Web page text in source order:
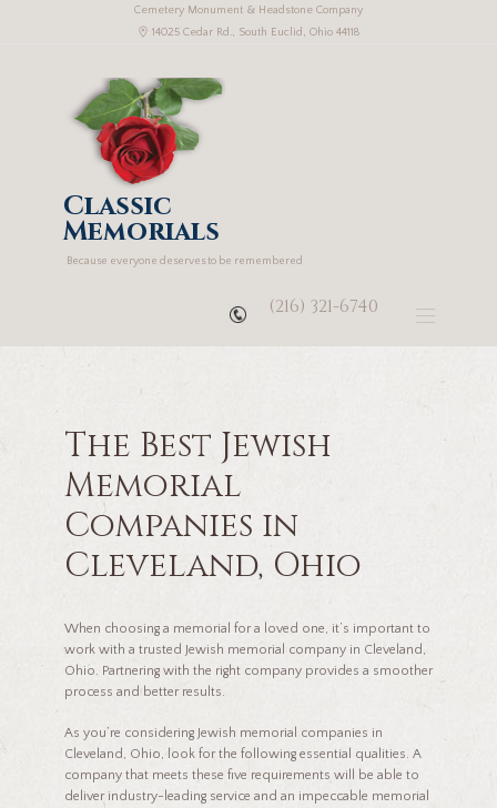
Cemetery Monument & Headstone Company
14025 Cedar Rd., South Euclid, Ohio 44118
Classic
Memorials
Because everyone deserves to be remembered
(216) 321-6740
The Best Jewish
Memorial
Companies in
Cleveland, Ohio
When choosing a memorial for a loved one, it’s important to
work with a trusted Jewish memorial company in Cleveland,
Ohio. Partnering with the right company provides a smoother
process and better results.
As you’re considering Jewish memorial companies in
Cleveland, Ohio, look for the following essential qualities. A
company that meets these five requirements will be able to
deliver industry-leading service and an impeccable memorial